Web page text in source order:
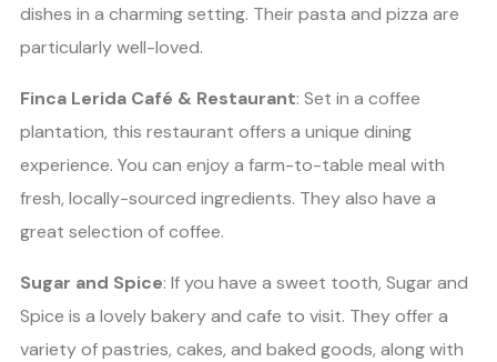
dishes in a charming setting. Their pasta and pizza are
particularly well-loved.
Finca Lerida Café & Restaurant: Set in a coffee
plantation, this restaurant offers a unique dining
experience. You can enjoy a farm-to-table meal with
fresh, locally-sourced ingredients. They also have a
great selection of coffee.
Sugar and Spice: If you have a sweet tooth, Sugar and
Spice is a lovely bakery and cafe to visit. They offer a
variety of pastries, cakes, and baked goods, along with